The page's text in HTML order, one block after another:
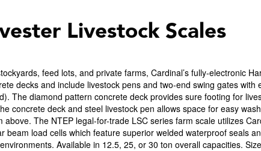
Livestock Scales
feed lots, and private farms, Cardinal’s fully-electronic
decks and include livestock pens and two-end swing gates with
The diamond pattern concrete deck provides sure footing for
concrete deck and steel livestock pen allows space for easy
above. The NTEP legal-for-trade LSC series farm scale utilizes
beam load cells which feature superior welded waterproof seals
Available in 12.5, 25, or 30 ton overall capacities.